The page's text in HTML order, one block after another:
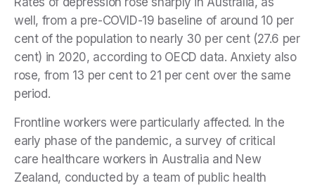
well, from a pre-COVID-19 baseline of around 10 per
cent of the population to nearly 30 per cent (27.6 per
cent) in 2020, according to OECD data. Anxiety also
rose, from 13 per cent to 21 per cent over the same
period.
Frontline workers were particularly affected. In the
early phase of the pandemic, a survey of critical
care healthcare workers in Australia and New
Zealand, conducted by a team of public health